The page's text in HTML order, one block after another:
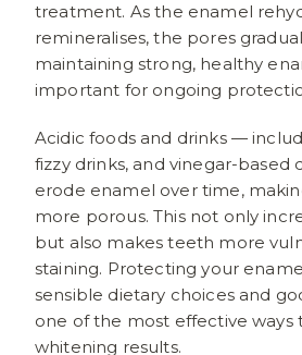
treatment. As the enamel
remineralises, the pores
maintaining strong, healthy
important for ongoing
Acidic foods and drinks —
fizzy drinks, and vinegar-based
erode enamel over time,
more porous. This not only
but also makes teeth more
staining. Protecting your
sensible dietary choices and
one of the most effective ways
whitening results.